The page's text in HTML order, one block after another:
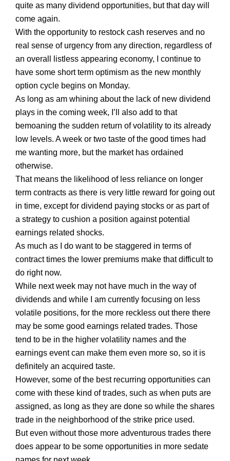
quite as many dividend opportunities, but that day will
come again.
With the opportunity to restock cash reserves and no
real sense of urgency from any direction, regardless of
an overall listless appearing economy, I continue to
have some short term optimism as the new monthly
option cycle begins on Monday.
As long as am whining about the lack of new dividend
plays in the coming week, I’ll also add to that
bemoaning the sudden return of volatility to its already
low levels. A week or two taste of the good times had
me wanting more, but the market has ordained
otherwise.
That means the likelihood of less reliance on longer
term contracts as there is very little reward for going out
in time, except for dividend paying stocks or as part of
a strategy to cushion a position against potential
earnings related shocks.
As much as I do want to be staggered in terms of
contract times the lower premiums make that difficult to
do right now.
While next week may not have much in the way of
dividends and while I am currently focusing on less
volatile positions, for the more reckless out there there
may be some good earnings related trades. Those
tend to be in the higher volatility names and the
earnings event can make them even more so, so it is
definitely an acquired taste.
However, some of the best recurring opportunities can
come with these kind of trades, such as when puts are
assigned, as long as they are done so while the shares
trade in the neighborhood of the strike price used.
But even without those more adventurous trades there
does appear to be some opportunities in more sedate